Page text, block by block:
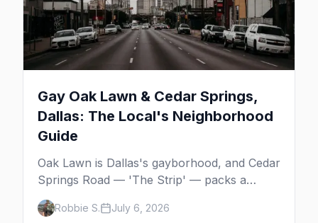
Gay Oak Lawn & Cedar Springs,
Dallas: The Local's Neighborhood
Guide
Oak Lawn is Dallas's gayborhood, and Cedar
Springs Road — 'The Strip' — packs a
dozen-plus gay bars into a walkable half-
mile: country-western dancing, a world-class
Robbie S. July 6, 2026